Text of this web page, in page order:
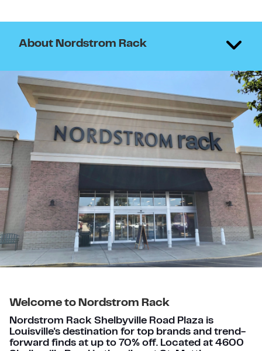
About Nordstrom Rack
Welcome to Nordstrom Rack
Nordstrom Rack Shelbyville Road Plaza is
Louisville's destination for top brands and trend-
forward finds at up to 70% off. Located at 4600